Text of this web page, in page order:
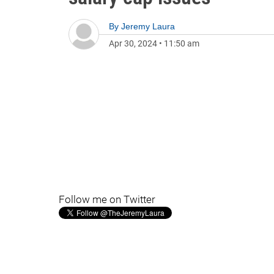
By Jeremy Laura
Apr 30, 2024 • 11:50 am
Follow me on Twitter